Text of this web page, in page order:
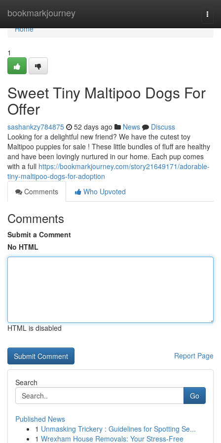
bookmarkjourney
Home
Home
1
Sweet Tiny Maltipoo Dogs For
Offer
sashankzy784875 52 days ago News
Discuss
Looking for a delightful new friend? We have the cutest toy
Maltipoo puppies for sale ! These little bundles of fluff are healthy
and have been lovingly nurtured in our home. Each pup comes
with a full https://bookmarkjourney.com/story21649171/adorable-
tiny-maltipoo-dogs-for-adoption
Comments
Who Upvoted
Comments
Submit a Comment
No HTML
HTML is disabled
Report Page
Search
Go
Published News
1 Unmasking Trickery : Guidelines for Spotting Se...
1 Wrexham House Removals: Your Stress-Free